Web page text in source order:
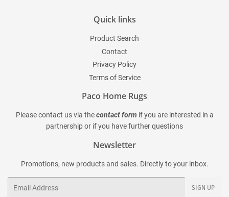
Quick links
Product Search
Contact
Privacy Policy
Terms of Service
Paco Home Rugs
Please contact us via the contact form if you are interested in a
partnership or if you have further questions
Newsletter
Promotions, new products and sales. Directly to your inbox.
SIGN UP